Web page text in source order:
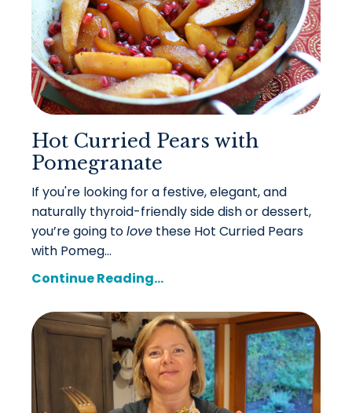
Hot Curried Pears with
Pomegranate
If you're looking for a festive, elegant, and
naturally thyroid-friendly side dish or dessert,
you’re going tolove these Hot Curried Pears
with Pomeg...
Continue Reading...